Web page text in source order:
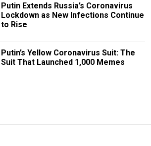
Putin Extends Russia’s Coronavirus
Lockdown as New Infections Continue
to Rise
Putin’s Yellow Coronavirus Suit: The
Suit That Launched 1,000 Memes